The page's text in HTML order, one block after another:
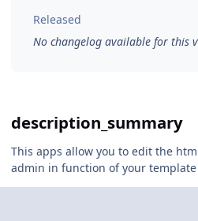
Released
No changelog available for this
description_summary
This apps allow you to edit the
admin in function of your template